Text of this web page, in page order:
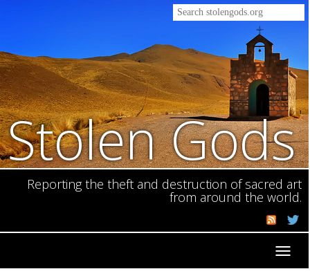
Stolen Gods
Reporting the theft and destruction of sacred art
from around the world.